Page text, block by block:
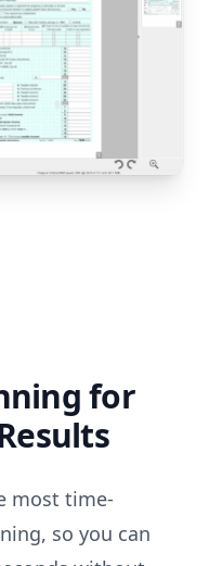
for
most time-
so you can